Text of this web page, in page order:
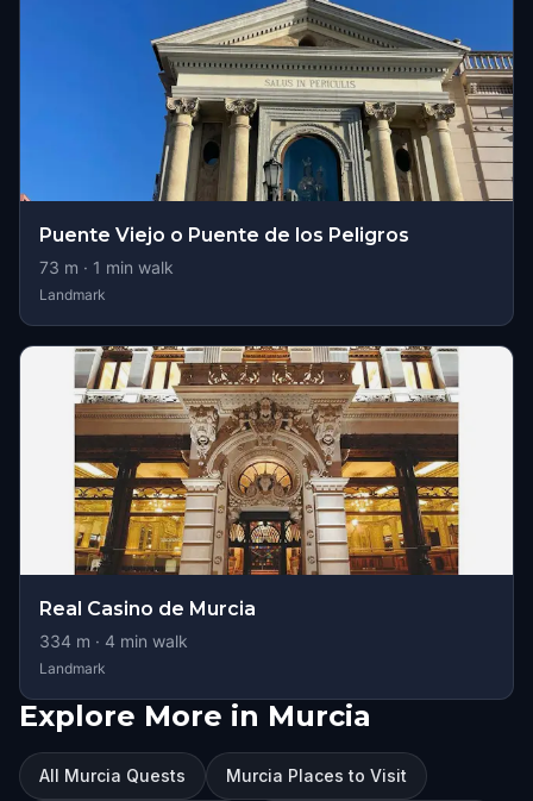
Puente Viejo o Puente de los Peligros
73 m · 1 min walk
Landmark
Real Casino de Murcia
334 m · 4 min walk
Landmark
Explore More in Murcia
All Murcia Quests Murcia Places to Visit